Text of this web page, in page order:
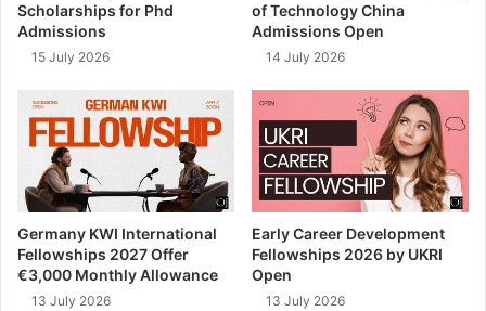
Scholarships for Phd
Admissions
15 July 2026
of Technology China
Admissions Open
14 July 2026
Germany KWI International
Fellowships 2027 Offer
€3,000 Monthly Allowance
13 July 2026
Early Career Development
Fellowships 2026 by UKRI
Open
13 July 2026